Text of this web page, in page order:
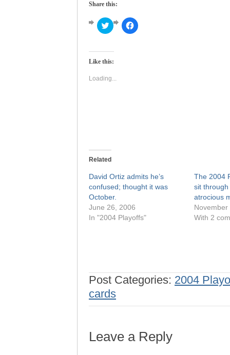
Share this:
Click
to
Twitter
in
window)
Click
to
Like this:
Loading...
Related
David Ortiz admits he’s
confused; thought it was
October.
June 26, 2006
In "2004 Playoffs"
The 2004
sit
atrocious
With 2
Post Categories: 2004
cards
Leave a Reply